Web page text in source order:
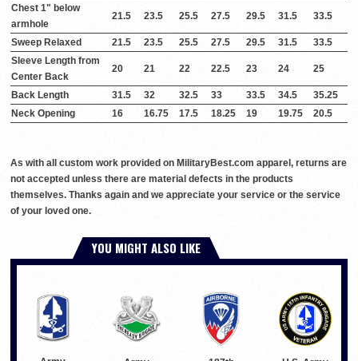
Chest 1" below
armhole
21.5 23.5 25.5 27.5 29.5 31.5 33.5
Sweep Relaxed 21.5 23.5 25.5 27.5 29.5 31.5
33.5
Sleeve Length from
Center Back
20 21 22 22.5 23 24 25
Back Length 31.5 32 32.5 33 33.5 34.5
35.25
Neck Opening
16 16.75 17.5 18.25 19 19.75 20.5
As with all custom work provided on MilitaryBest.com apparel, returns are
not accepted unless there are material defects in the products
themselves. Thanks again and we appreciate your service or the service
of your loved one.
YOU MIGHT ALSO LIKE